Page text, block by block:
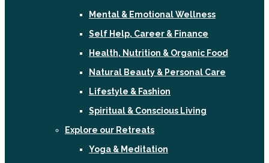
Mental & Emotional Wellness
Self Help, Career & Finance
Health, Nutrition & Organic Food
Natural Beauty & Personal Care
Lifestyle & Fashion
Spiritual & Conscious Living
Explore our Retreats
Yoga & Meditation